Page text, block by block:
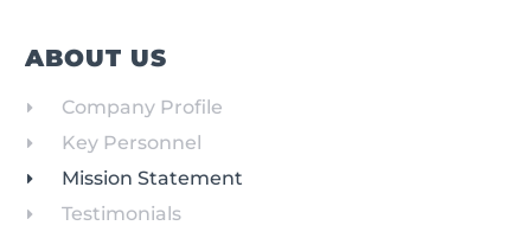
ABOUT US
Company Profile
Key Personnel
Mission Statement
Testimonials